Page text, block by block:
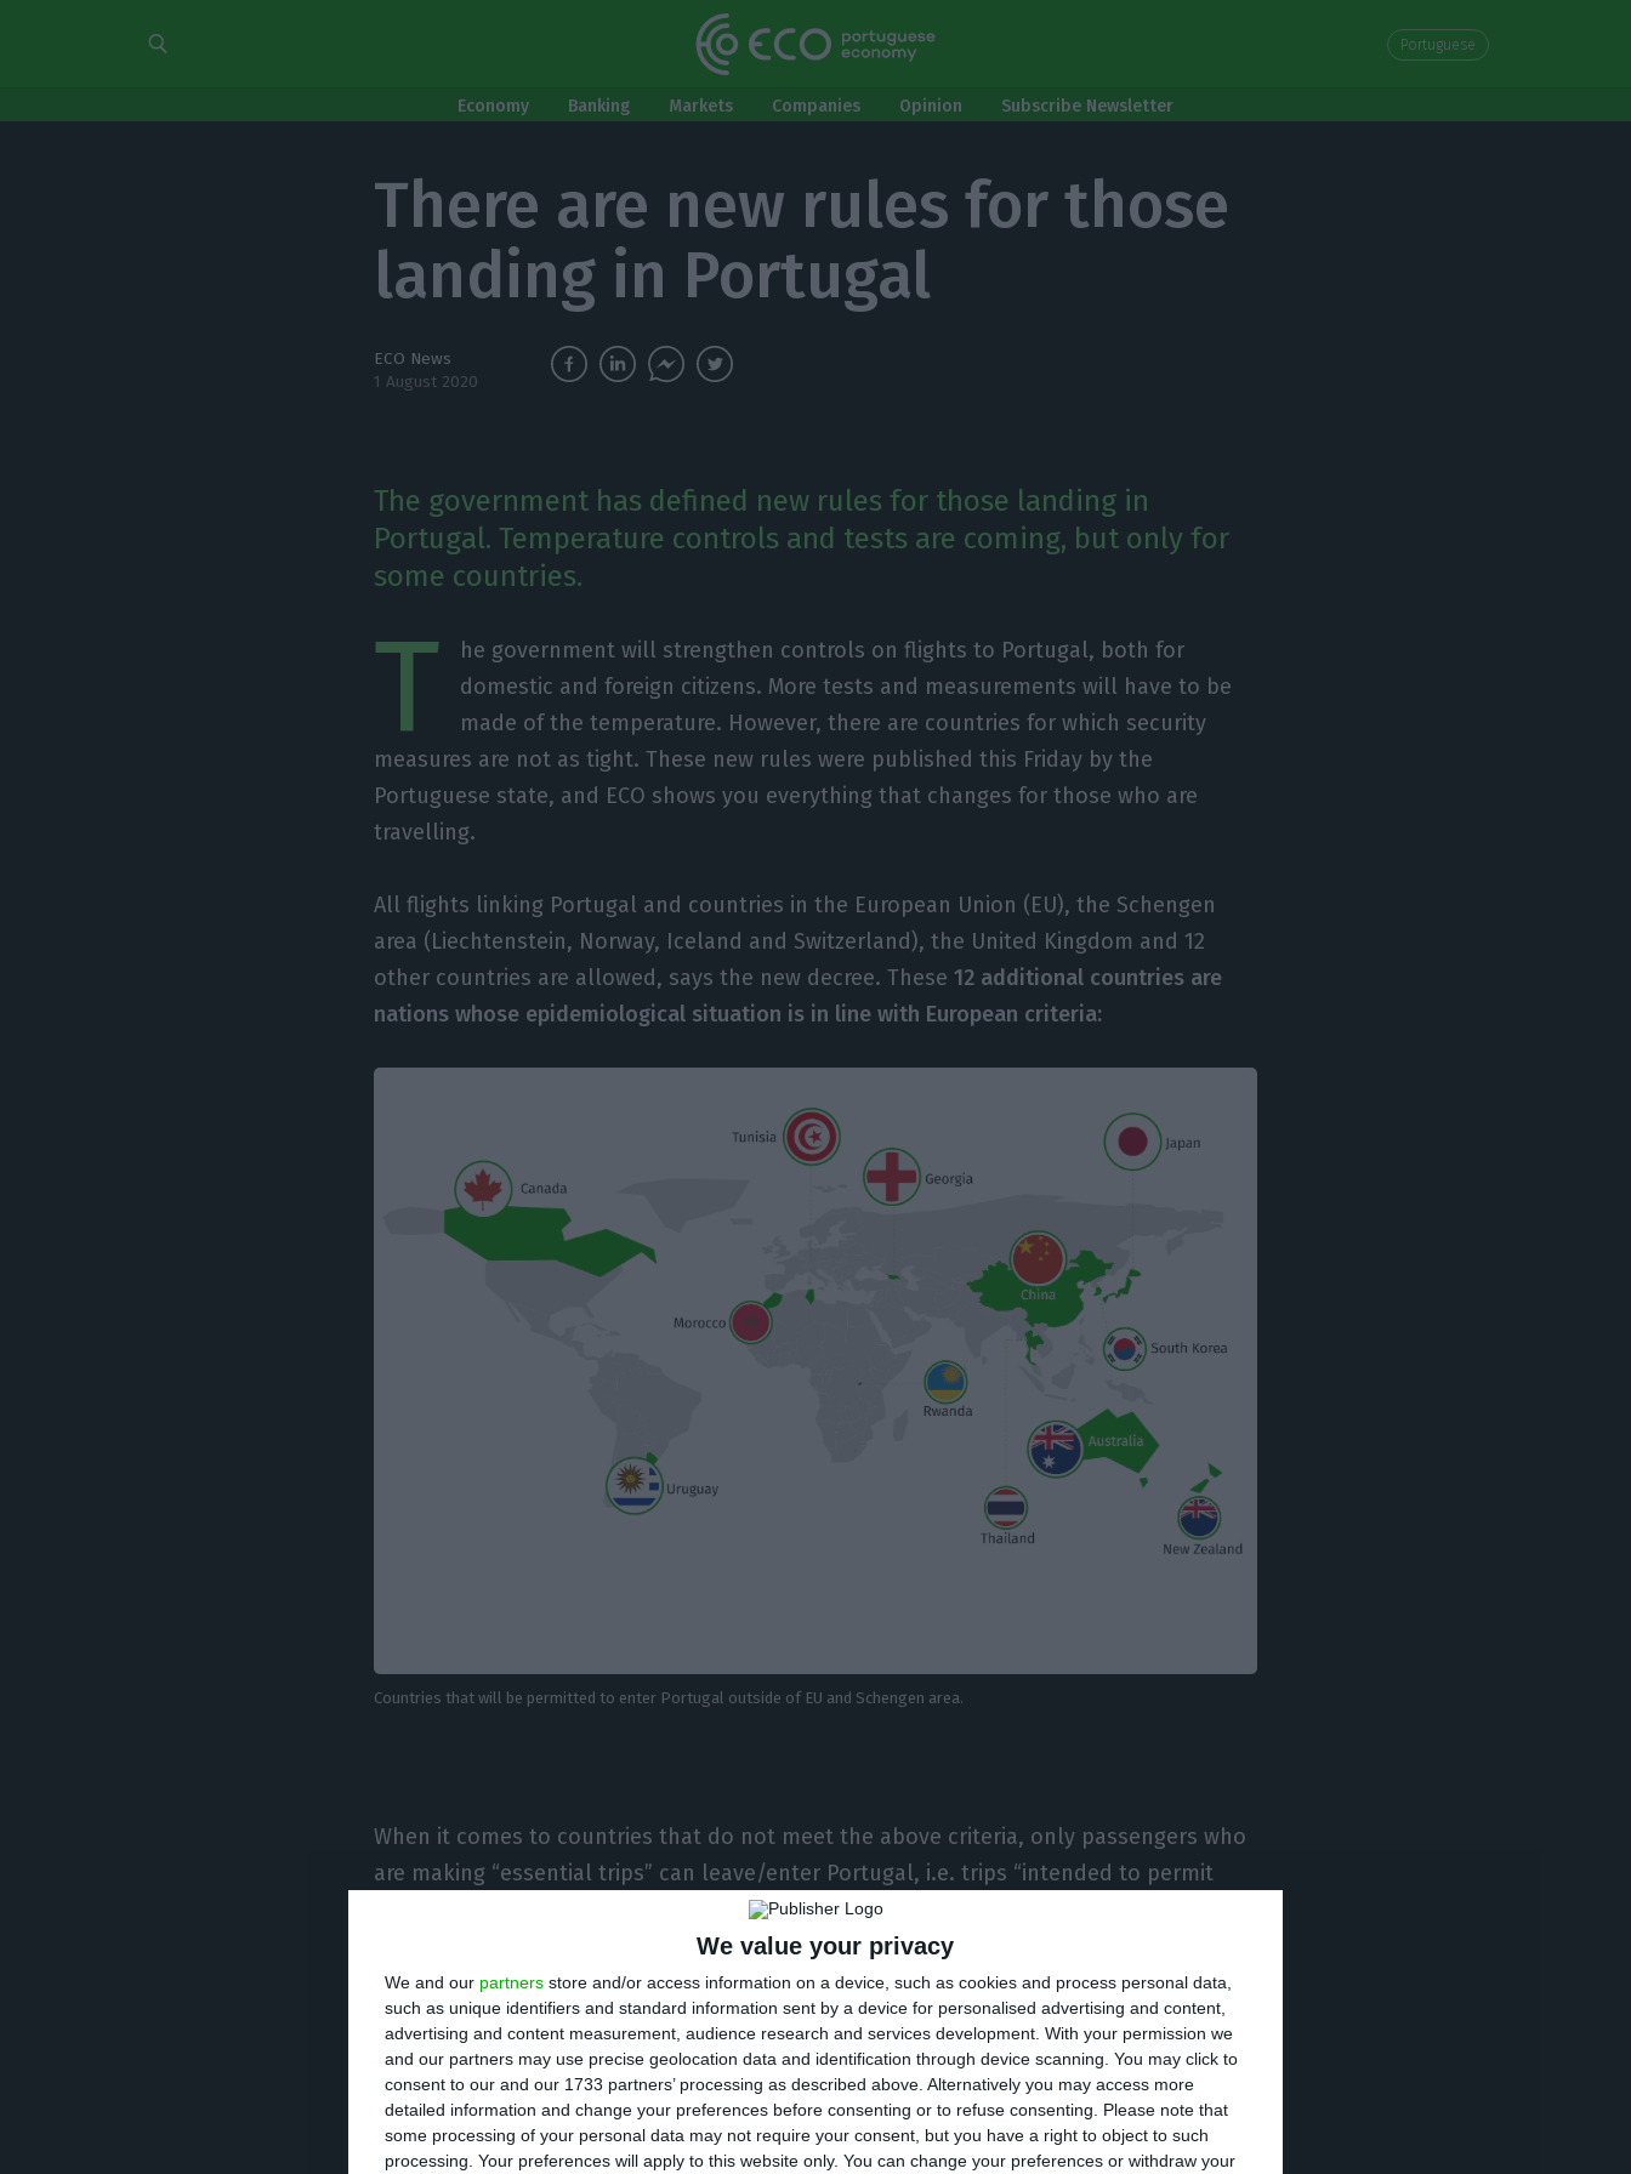
We value your privacy
We and our partners store and/or access information on a device, such as cookies and process personal data,
such as unique identifiers and standard information sent by a device for personalised advertising and content,
advertising and content measurement, audience research and services development. With your permission we
and our partners may use precise geolocation data and identification through device scanning. You may click to
consent to our and our 1733 partners’ processing as described above. Alternatively you may access more
detailed information and change your preferences before consenting or to refuse consenting.
Please note that
some processing of your personal data may not require your consent, but you have a right to object to such
processing. Your preferences will apply to this website only. You can change your preferences or withdraw your
Portuguese
Economy Banking Markets Companies Opinion Subscribe Newsletter
There are new rules for those
landing in Portugal
ECO News
1 August 2020
The government has defined new rules for those landing in
Portugal. Temperature controls and tests are coming, but only for
some countries.
T
he government will strengthen controls on flights to Portugal, both for
domestic and foreign citizens. More tests and measurements will have to be
made of the temperature. However, there are countries for which security
measures are not as tight. These new rules were published this Friday by the
Portuguese state, and ECO shows you everything that changes for those who are
travelling.
All flights linking Portugal and countries in the European Union (EU), the Schengen
area (Liechtenstein, Norway, Iceland and Switzerland), the United Kingdom and 12
other countries are allowed, says the new decree. These12 additional countries are
nations whose epidemiological situation is in line with European criteria:
Countries that will be permitted to enter Portugal outside of EU and Schengen area.
When it comes to countries that do not meet the above criteria, only passengers who
are making “essential trips” can leave/enter Portugal, i.e. trips “intended to permit
transit through or entry into or exit from Portugal.”
Flights to support the return of nationals or holders of residence permits in Portugal,
as well as “flights of a humanitarian nature” and “flights to allow foreign nationals in
Portugal to return to their respective countries, on condition that such flights are
promoted by the competent authorities of those countries, subject to request and
prior agreement” are also permitted.